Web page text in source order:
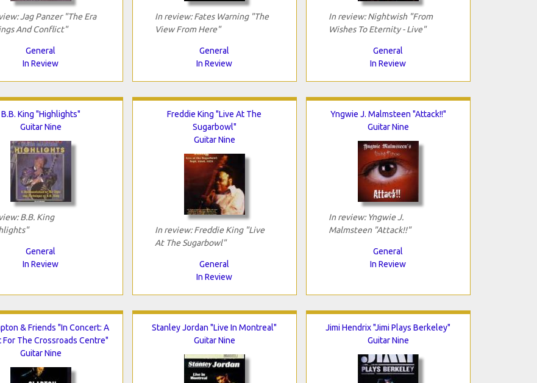
Jag Panzer "The Era
And Conflict"
General
In Review
In review: Fates Warning "The
View From Here"
General
In Review
In review: Nightwish "From
Wishes To Eternity - Live"
General
In Review
B.B. King "Highlights"
Guitar Nine
B.B. King
General
In Review
Freddie King "Live At The
Sugarbowl"
Guitar Nine
In review: Freddie King "Live
At The Sugarbowl"
General
In Review
Yngwie J. Malmsteen "Attack!!"
Guitar Nine
In review: Yngwie J.
Malmsteen "Attack!!"
General
In Review
& Friends "In Concert: A
The Crossroads Centre"
Guitar Nine
Stanley Jordan "Live In Montreal"
Guitar Nine
Jimi Hendrix "Jimi Plays Berkeley"
Guitar Nine